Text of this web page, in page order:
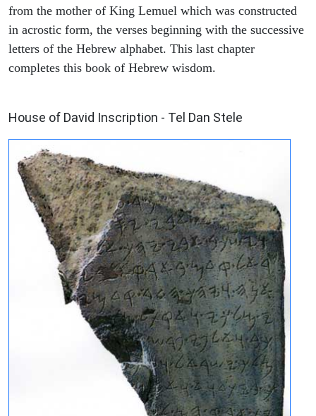
from the mother of King Lemuel which was constructed
in acrostic form, the verses beginning with the successive
letters of the Hebrew alphabet. This last chapter
completes this book of Hebrew wisdom.
House of David Inscription - Tel Dan Stele